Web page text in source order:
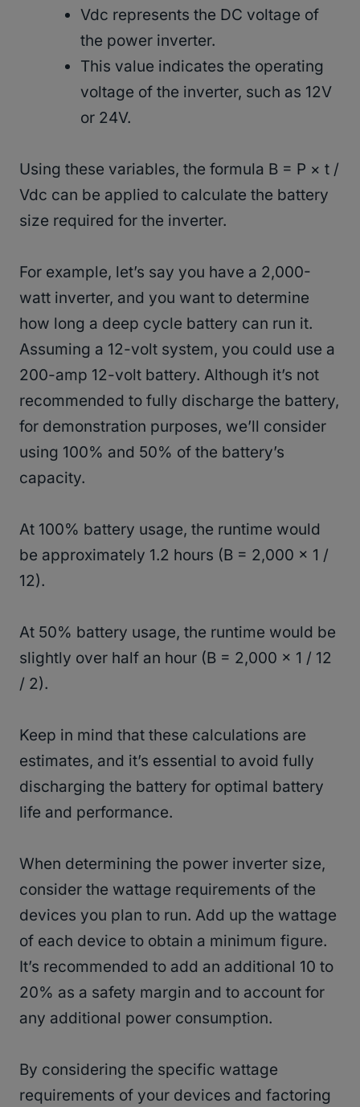
Vdc represents the DC voltage of
the power inverter.
This value indicates the operating
voltage of the inverter, such as 12V
or 24V.
Using these variables, the formula B = P × t /
Vdc can be applied to calculate the battery
size required for the inverter.
For example, let’s say you have a 2,000-
watt inverter, and you want to determine
how long a deep cycle battery can run it.
Assuming a 12-volt system, you could use a
200-amp 12-volt battery. Although it’s not
recommended to fully discharge the battery,
for demonstration purposes, we’ll consider
using 100% and 50% of the battery’s
capacity.
At 100% battery usage, the runtime would
be approximately 1.2 hours (B = 2,000 × 1 /
12).
At 50% battery usage, the runtime would be
slightly over half an hour (B = 2,000 × 1 / 12
/ 2).
Keep in mind that these calculations are
estimates, and it’s essential to avoid fully
discharging the battery for optimal battery
life and performance.
When determining the power inverter size,
consider the wattage requirements of the
devices you plan to run. Add up the wattage
of each device to obtain a minimum figure.
It’s recommended to add an additional 10 to
20% as a safety margin and to account for
any additional power consumption.
By considering the specific wattage
requirements of your devices and factoring